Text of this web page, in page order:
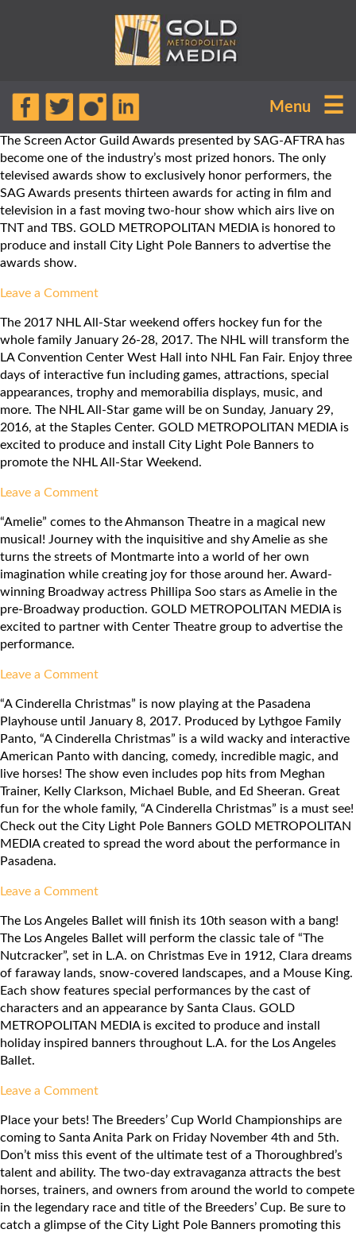
Menu ☰
The Screen Actor Guild Awards presented by SAG-AFTRA has
become one of the industry’s most prized honors. The only
televised awards show to exclusively honor performers, the
SAG Awards presents thirteen awards for acting in film and
television in a fast moving two-hour show which airs live on
TNT and TBS. GOLD METROPOLITAN MEDIA is honored to
produce and install City Light Pole Banners to advertise the
awards show.
Leave a Commenton
Actor
Guild
Awards
2016
The 2017 NHL All-Star weekend offers hockey fun for the
whole family January 26-28, 2017. The NHL will transform the
LA Convention Center West Hall into NHL Fan Fair. Enjoy three
days of interactive fun including games, attractions, special
appearances, trophy and memorabilia displays, music, and
more. The NHL All-Star game will be on Sunday, January 29,
2016, at the Staples Center. GOLD METROPOLITAN MEDIA is
excited to produce and install City Light Pole Banners to
promote the NHL All-Star Weekend.
Leave a Commenton
All-
Star
Weekend
“Amelie” comes to the Ahmanson Theatre in a magical new
musical! Journey with the inquisitive and shy Amelie as she
turns the streets of Montmarte into a world of her own
imagination while creating joy for those around her. Award-
winning Broadway actress Phillipa Soo stars as Amelie in the
pre-Broadway production. GOLD METROPOLITAN MEDIA is
excited to partner with Center Theatre group to advertise the
performance.
Leave a Commenton
Theatre
Group:
Amelie
“A Cinderella Christmas” is now playing at the Pasadena
Playhouse until January 8, 2017. Produced by Lythgoe Family
Panto, “A Cinderella Christmas” is a wild wacky and interactive
American Panto with dancing, comedy, incredible magic, and
live horses! The show even includes pop hits from Meghan
Trainer, Kelly Clarkson, Michael Buble, and Ed Sheeran. Great
fun for the whole family, “A Cinderella Christmas” is a must see!
Check out the City Light Pole Banners GOLD METROPOLITAN
MEDIA created to spread the word about the performance in
Pasadena.
Leave a Commenton
Playhouse:
A
Cinderella
Christmas
The Los Angeles Ballet will finish its 10th season with a bang!
The Los Angeles Ballet will perform the classic tale of “The
Nutcracker”, set in L.A. on Christmas Eve in 1912, Clara dreams
of faraway lands, snow-covered landscapes, and a Mouse King.
Each show features special performances by the cast of
characters and an appearance by Santa Claus. GOLD
METROPOLITAN MEDIA is excited to produce and install
holiday inspired banners throughout L.A. for the Los Angeles
Ballet.
Leave a Commenton
Angeles
Ballet:
Nutcracker
Place your bets! The Breeders’ Cup World Championships are
coming to Santa Anita Park on Friday November 4th and 5th.
Don’t miss this event of the ultimate test of a Thoroughbred’s
talent and ability. The two-day extravaganza attracts the best
horses, trainers, and owners from around the world to compete
in the legendary race and title of the Breeders’ Cup. Be sure to
catch a glimpse of the City Light Pole Banners promoting this